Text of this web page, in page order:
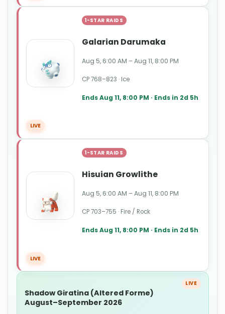
1-STAR RAIDS
Galarian Darumaka
Aug 5, 6:00 AM – Aug 11, 8:00 PM
CP 768–823 · Ice
Ends Aug 11, 8:00 PM · Ends in 2d 5h
LIVE
1-STAR RAIDS
Hisuian Growlithe
Aug 5, 6:00 AM – Aug 11, 8:00 PM
CP 703–755 · Fire / Rock
Ends Aug 11, 8:00 PM · Ends in 2d 5h
LIVE
Shadow Giratina (Altered Forme)
August–September 2026
LIVE